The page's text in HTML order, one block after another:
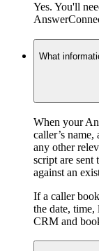
Yes. You'll
What
When your
caller’s name,
any other
script are sent
against an
If a caller
the date,
CRM and